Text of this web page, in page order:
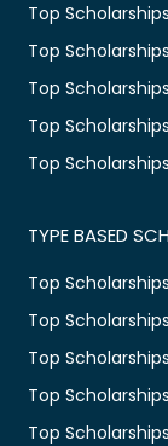
Top
Top
Top
Top
Top
TYPE BASED
Top
Top
Top
Top
Top